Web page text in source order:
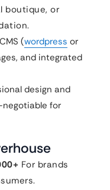
boutique, or
(wordpress or
and integrated
design and
for
For brands